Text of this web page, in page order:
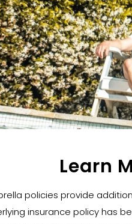
Learn
policies provide
insurance policy has